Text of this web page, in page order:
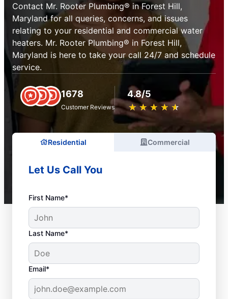
Contact Mr. Rooter Plumbing® in Forest Hill,
Maryland for all queries, concerns, and issues
relating to your residential and commercial water
heaters. Mr. Rooter Plumbing® in Forest Hill,
Maryland is here to take your call 24/7 and schedule
service.
1678
Customer Reviews
4.8/5
★ ★ ★ ★ ★
☆ ☆ ☆ ☆ ☆
Residential Commercial
Let Us Call You
First Name*
Last Name*
Email*